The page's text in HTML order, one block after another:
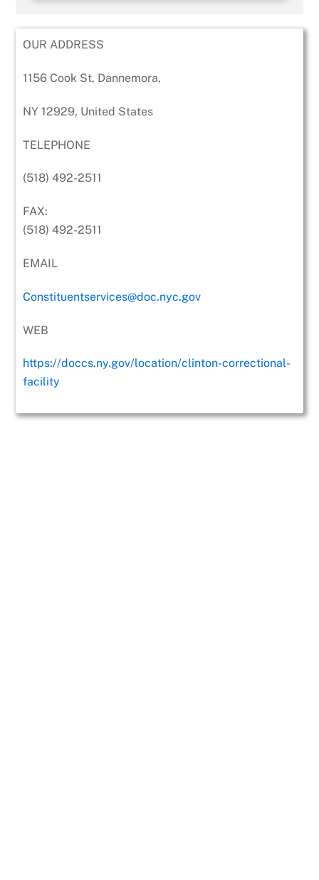
OUR ADDRESS
1156 Cook St, Dannemora,
NY 12929, United States
TELEPHONE
(518) 492-2511
FAX:
(518) 492-2511
EMAIL
Constituentservices@doc.nyc.gov
WEB
https://doccs.ny.gov/location/clinton-correctional-
facility